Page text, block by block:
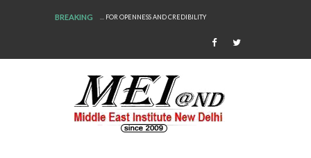
BREAKING ... FOR OPENNESS AND CREDIBILITY